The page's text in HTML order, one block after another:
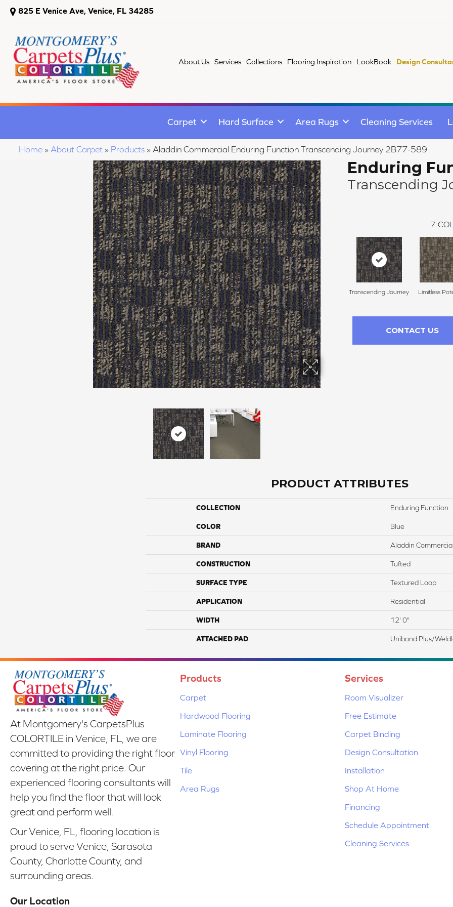
825 E Venice Ave, Venice, FL 34285
About Us Services Collections Flooring Inspiration LookBook Design
Carpet Hard Surface Area Rugs Cleaning Services
Home » About Carpet » Products » Aladdin Commercial Enduring Function Transcending Journey 2B77-589
Enduring
Transcending
7
Transcending Journey Limitless
CONTACT US
PRODUCT ATTRIBUTES
COLLECTION Enduring Function
COLOR Blue
BRAND Aladdin Commercial
CONSTRUCTION Tufted
SURFACE TYPE Textured Loop
APPLICATION Residential
WIDTH 12' 0"
ATTACHED PAD Unibond Plus/
At Montgomery's CarpetsPlus
COLORTILE in Venice, FL, we are
committed to providing the right floor
covering at the right price. Our
experienced flooring consultants will
help you find the floor that will look
great and perform well.
Our Venice, FL, flooring location is
proud to serve Venice, Sarasota
County, Charlotte County, and
surrounding areas.
Our Location
Products
Carpet
Hardwood Flooring
Laminate Flooring
Vinyl Flooring
Tile
Area Rugs
Services
Room Visualizer
Free Estimate
Carpet Binding
Design Consultation
Installation
Shop At Home
Financing
Schedule Appointment
Cleaning Services